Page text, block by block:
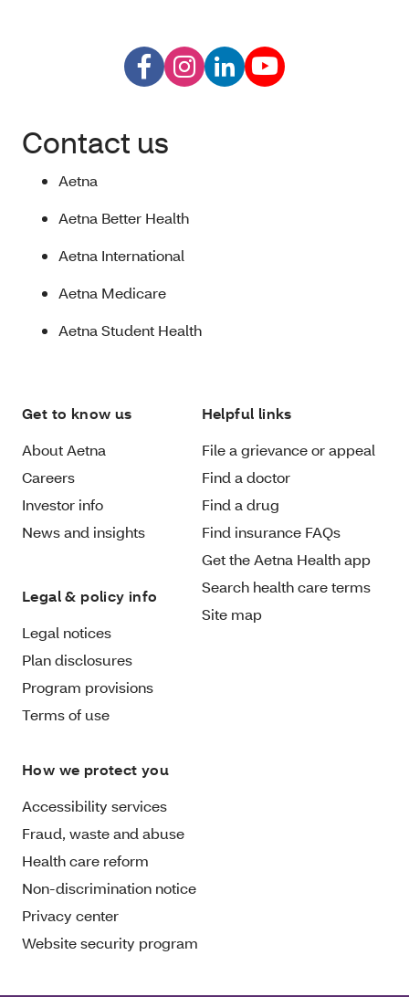
Contact us
Aetna
Aetna Better Health
Aetna International
Aetna Medicare
Aetna Student Health
Get to know us
About Aetna
Careers
Investor info
News and insights
Legal & policy info
Legal notices
Plan disclosures
Program provisions
Terms of use
Helpful links
File a grievance or appeal
Find a doctor
Find a drug
Find insurance FAQs
Get the Aetna Health app
Search health care terms
Site map
How we protect you
Accessibility services
Fraud, waste and abuse
Health care reform
Non-discrimination notice
Privacy center
Website security program